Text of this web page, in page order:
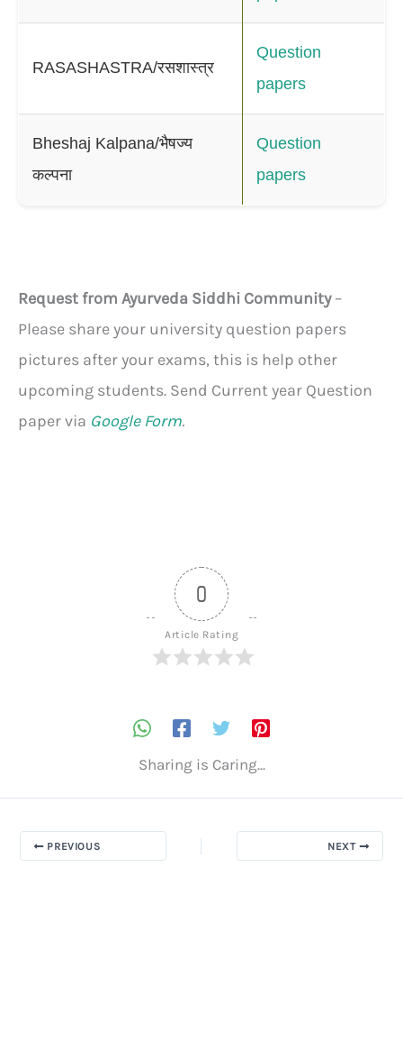
RASASHASTRA/रसशास्त्र
Question
papers
Bheshaj Kalpana/भैषज्य
कल्पना
Question
papers
Request from Ayurveda Siddhi Community–
Please share your university question papers
pictures after your exams, this is help other
upcoming students. Send Current year Question
paper via Google Form.
0
Article Rating
Sharing is Caring...
PREVIOUS NEXT